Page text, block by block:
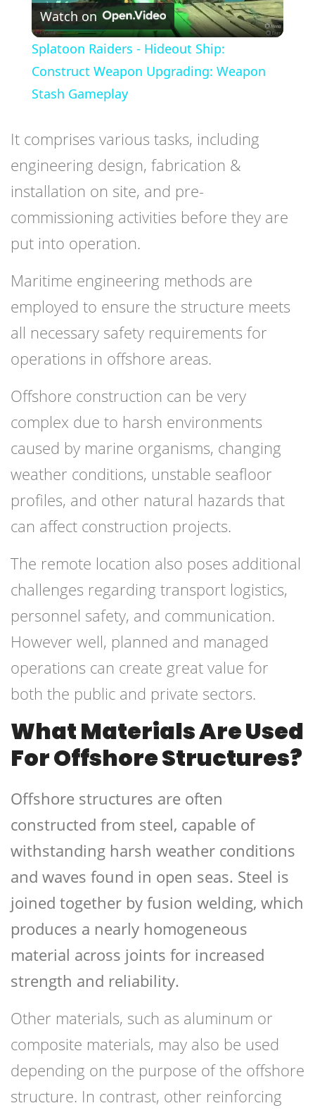
Video
Watch on
Splatoon Raiders - Hideout Ship:
Construct Weapon Upgrading: Weapon
Stash Gameplay
It comprises various tasks, including
engineering design, fabrication &
installation on site, and pre-
commissioning activities before they are
put into operation.
Maritime engineering methods are
employed to ensure the structure meets
all necessary safety requirements for
operations in offshore areas.
Offshore construction can be very
complex due to harsh environments
caused by marine organisms, changing
weather conditions, unstable seafloor
profiles, and other natural hazards that
can affect construction projects.
The remote location also poses additional
challenges regarding transport logistics,
personnel safety, and communication.
However well, planned and managed
operations can create great value for
both the public and private sectors.
What Materials Are Used
For Offshore Structures?
Offshore structures are often
constructed from steel, capable of
withstanding harsh weather conditions
and waves found in open seas. Steel is
joined together by fusion welding, which
produces a nearly homogeneous
material across joints for increased
strength and reliability.
Other materials, such as aluminum or
composite materials, may also be used
depending on the purpose of the offshore
structure. In contrast, other reinforcing